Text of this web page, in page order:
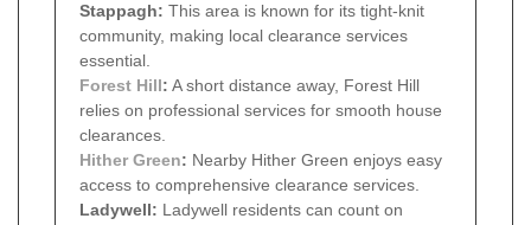
Stappagh: This area is known for its tight-knit
community, making local clearance services
essential.
Forest Hill: A short distance away, Forest Hill
relies on professional services for smooth house
clearances.
Hither Green: Nearby Hither Green enjoys easy
access to comprehensive clearance services.
Ladywell: Ladywell residents can count on